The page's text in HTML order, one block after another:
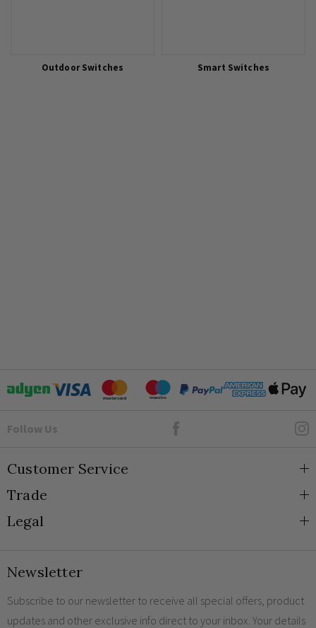
Outdoor Switches Smart Switches
Follow Us Goto Elesi's Facebook
Customer Service
About Us
Blog
Shipping
Returns
Trade
Trade Orders & Accounts
Legal
Terms and Conditions
Returns Policy
Newsletter
Subscribe to our newsletter to receive all special offers, product
updates and other exclusive info direct to your inbox. Your details